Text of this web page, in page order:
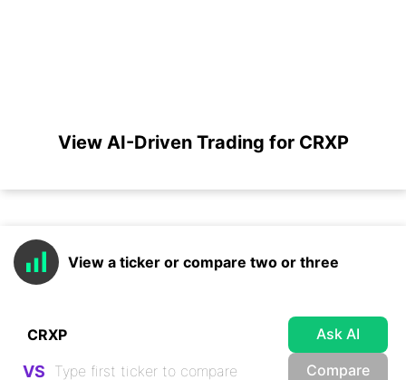
View AI-Driven Trading for CRXP
View a ticker or compare two or three
Ask AI
VS Compare